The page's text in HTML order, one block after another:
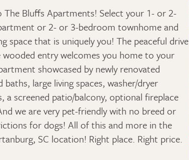
The Bluffs Apartments! Select your 1- or 2-
or 2- or 3-bedroom townhome and
space that is uniquely you! The peaceful drive
entry welcomes you home to your
showcased by newly renovated
baths, large living spaces, washer/dryer
a screened patio/balcony, optional fireplace
we are very pet-friendly with no breed or
for dogs! All of this and more in the
SC location! Right place. Right price.